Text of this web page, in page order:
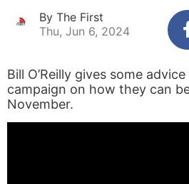
By The First
Thu, Jun 6, 2024
Bill O’Reilly gives some
campaign on how they can
November.